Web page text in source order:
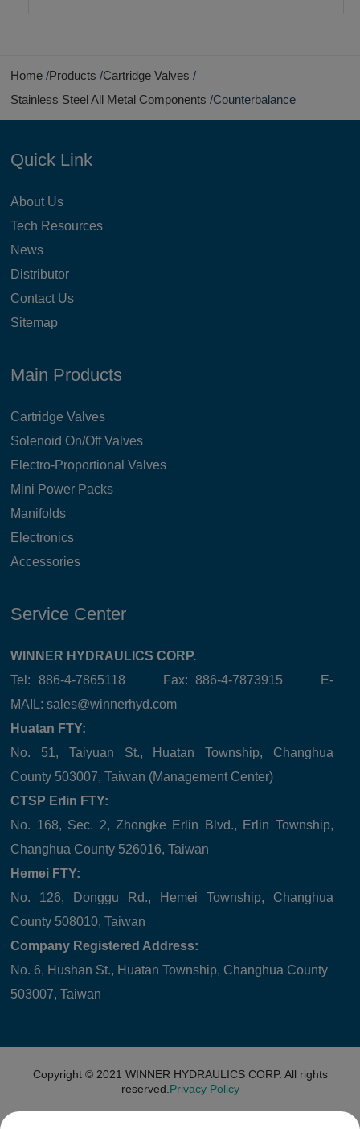
Home Products Cartridge Valves
Stainless Steel All Metal Components Counterbalance
Quick Link
About Us
Tech Resources
News
Distributor
Contact Us
Sitemap
Main Products
Cartridge Valves
Solenoid On/Off Valves
Electro-Proportional Valves
Mini Power Packs
Manifolds
Electronics
Accessories
Service Center
WINNER HYDRAULICS CORP.
Tel: 886-4-7865118 Fax: 886-4-7873915 E-
MAIL:sales@winnerhyd.com
Huatan FTY:
No. 51, Taiyuan St., Huatan Township, Changhua
County 503007, Taiwan (Management Center)
CTSP Erlin FTY:
No. 168, Sec. 2, Zhongke Erlin Blvd., Erlin Township,
Changhua County 526016, Taiwan
Hemei FTY:
No. 126, Donggu Rd., Hemei Township, Changhua
County 508010, Taiwan
Company Registered Address:
No. 6, Hushan St., Huatan Township, Changhua County
503007, Taiwan
Copyright © 2021 WINNER HYDRAULICS CORP. All rights
reserved. Privacy Policy